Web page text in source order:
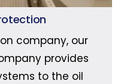
company, our
provides
to the oil